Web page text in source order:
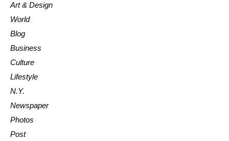
Art & Design
World
Blog
Business
Culture
Lifestyle
N.Y.
Newspaper
Photos
Post